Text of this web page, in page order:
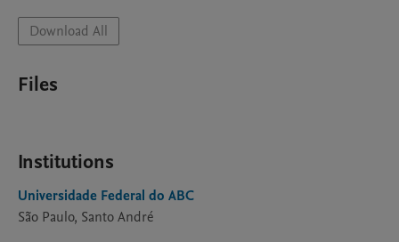
Download All
Files
Institutions
Universidade Federal do ABC
São Paulo, Santo André